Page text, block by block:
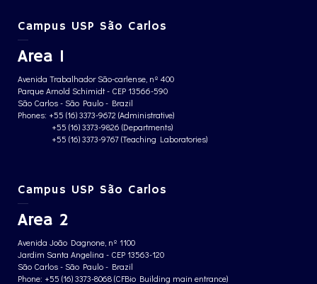
Campus USP São Carlos
Area 1
Avenida Trabalhador São-carlense, nº 400
Parque Arnold Schimidt - CEP 13566-590
São Carlos - São Paulo - Brazil
Phones: +55 (16) 3373-9672 (Administrative)
+55 (16) 3373-9826 (Departments)
+55 (16) 3373-9767 (Teaching Laboratories)
Campus USP São Carlos
Area 2
Avenida João Dagnone, nº 1100
Jardim Santa Angelina - CEP 13563-120
São Carlos - São Paulo - Brazil
Phone: +55 (16) 3373-8068 (CFBio Building main entrance)